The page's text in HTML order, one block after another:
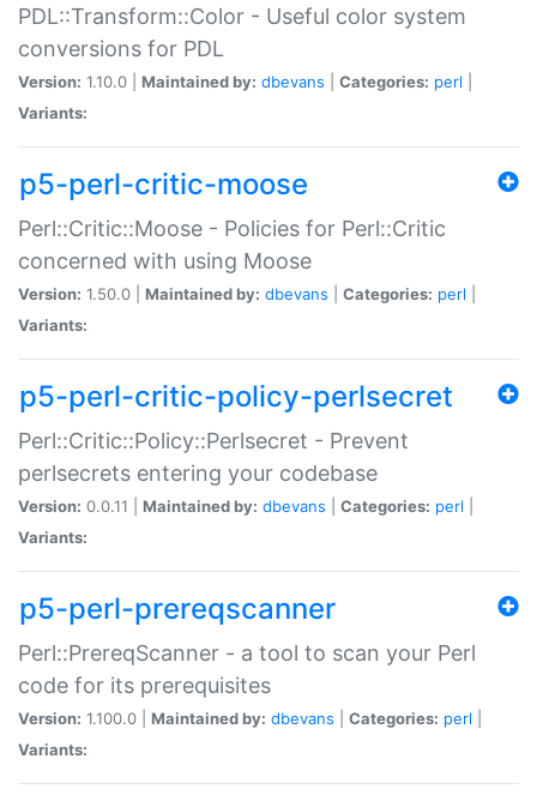
PDL::Transform::Color - Useful color system
conversions for PDL
Version: 1.10.0 | Maintained by: dbevans Categories: perl
Variants:
p5-perl-critic-moose
Perl::Critic::Moose - Policies for Perl::Critic
concerned with using Moose
Version: 1.50.0 | Maintained by: dbevans Categories: perl
Variants:
p5-perl-critic-policy-perlsecret
Perl::Critic::Policy::Perlsecret - Prevent
perlsecrets entering your codebase
Version: 0.0.11 | Maintained by: dbevans Categories: perl
Variants:
p5-perl-prereqscanner
Perl::PrereqScanner - a tool to scan your Perl
code for its prerequisites
Version: 1.100.0 | Maintained by: dbevans Categories: perl
Variants: